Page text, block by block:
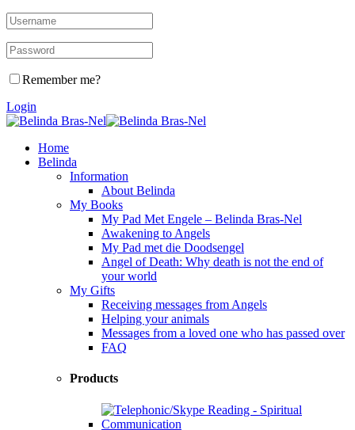
Remember me?
Login
Home
Belinda
Information
About Belinda
My Books
My Pad Met Engele – Belinda Bras-Nel
Awakening to Angels
My Pad met die Doodsengel
Angel of Death: Why death is not the end of
your world
My Gifts
Receiving messages from Angels
Helping your animals
Messages from a loved one who has passed over
FAQ
Products